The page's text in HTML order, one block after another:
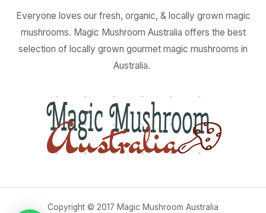
Everyone loves our fresh, organic, & locally grown magic
mushrooms. Magic Mushroom Australia offers the best
selection of locally grown gourmet magic mushrooms in
Australia.
Copyright © 2017 Magic Mushroom Australia